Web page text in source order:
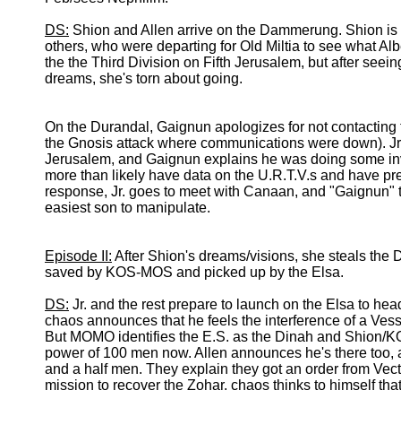
DS: Shion and Allen arrive on the Dammerung. Shion
others, who were departing for Old Miltia to see what
the the Third Division on Fifth Jerusalem, but after
dreams, she's torn about going.
On the Durandal, Gaignun apologizes for not
the Gnosis attack where communications were down).
Jerusalem, and Gaignun explains he was doing some
more than likely have data on the U.R.T.V.s and have
response, Jr. goes to meet with Canaan, and
easiest son to manipulate.
Episode II: After Shion's dreams/visions, she steals the
saved by KOS-MOS and picked up by the Elsa.
DS: Jr. and the rest prepare to launch on the Elsa to
chaos announces that he feels the interference of a
But MOMO identifies the E.S. as the Dinah and Shion/
power of 100 men now. Allen announces he's there
and a half men. They explain they got an order from
mission to recover the Zohar. chaos thinks to himself